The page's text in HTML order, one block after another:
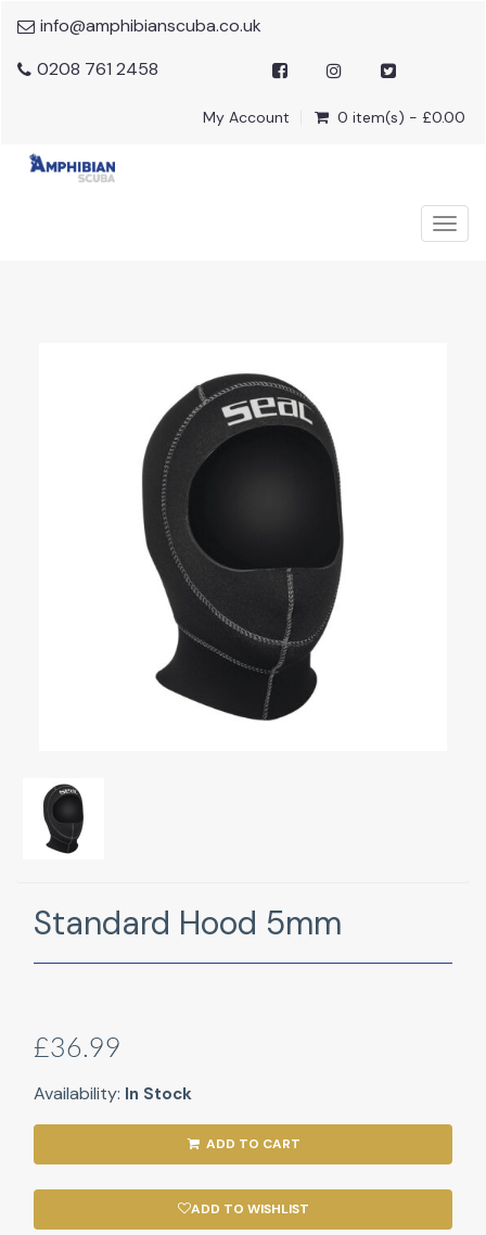
info@amphibianscuba.co.uk
0208 761 2458
My Account 0 item(s) - £0.00
Standard Hood 5mm
£36.99
Availability: In Stock
ADD TO CART
ADD TO WISHLIST